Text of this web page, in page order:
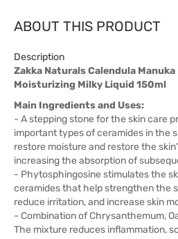
ABOUT THIS PRODUCT
Description
Zakka Naturals Calendula Manuka
Moisturizing Milky Liquid 150ml
Main Ingredients and Uses:
- A stepping stone for the skin care
important types of ceramides in the
restore moisture and restore the
increasing the absorption of
- Phytosphingosine stimulates the
ceramides that help strengthen the
reduce irritation, and increase skin
- Combination of Chrysanthemum,
The mixture reduces inflammation,